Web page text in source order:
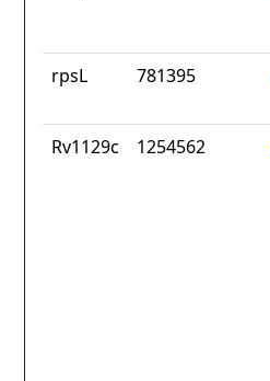
rpsL 781395
Rv1129c 1254562